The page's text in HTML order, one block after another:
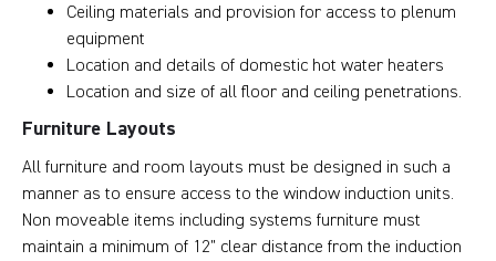
Ceiling materials and provision for access to plenum
equipment
Location and details of domestic hot water heaters
Location and size of all floor and ceiling penetrations.
Furniture Layouts
All furniture and room layouts must be designed in such a
manner as to ensure access to the window induction units.
Non moveable items including systems furniture must
maintain a minimum of 12” clear distance from the induction